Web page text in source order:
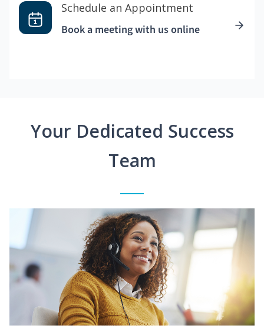
Schedule an Appointment
Book a meeting with us online
Your Dedicated Success
Team